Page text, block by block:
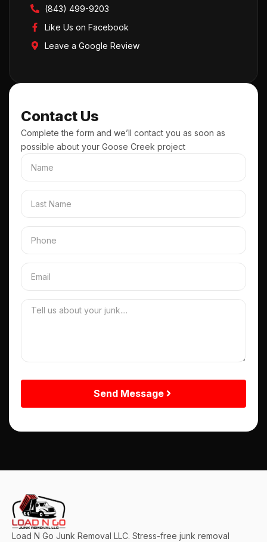
(843) 499-9203
Like Us on Facebook
Leave a Google Review
Contact Us
Complete the form and we’ll contact you as soon as
possible about your Goose Creek project
Send Message
Load N Go Junk Removal LLC. Stress-free junk removal